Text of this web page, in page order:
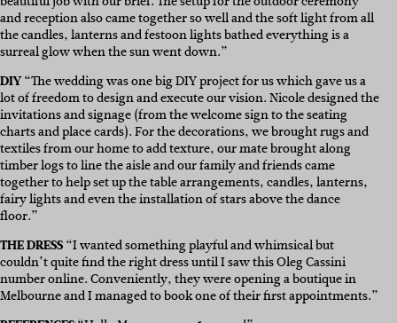
and reception also came together so well and the soft light from all
the candles, lanterns and festoon lights bathed everything is a
surreal glow when the sun went down.”
DIY“The wedding was one big DIY project for us which gave us a
lot of freedom to design and execute our vision. Nicole designed the
invitations and signage (from the welcome sign to the seating
charts and place cards). For the decorations, we brought rugs and
textiles from our home to add texture, our mate brought along
timber logs to line the aisle and our family and friends came
together to help set up the table arrangements, candles, lanterns,
fairy lights and even the installation of stars above the dance
floor.”
THE DRESS“I wanted something playful and whimsical but
couldn’t quite find the right dress until I saw thisOleg Cassini
number online. Conveniently, they were opening a boutique in
Melbourne and I managed to book one of their first appointments.”